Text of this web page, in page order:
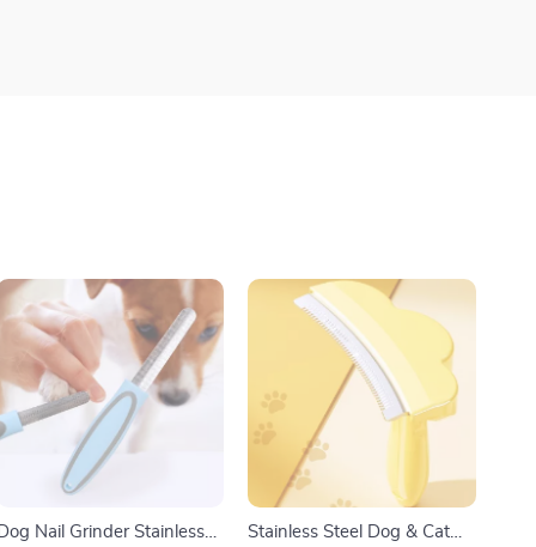
Dog Nail Grinder Stainless
Stainless Steel Dog & Cat